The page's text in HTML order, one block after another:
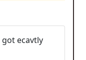
got ecavtly